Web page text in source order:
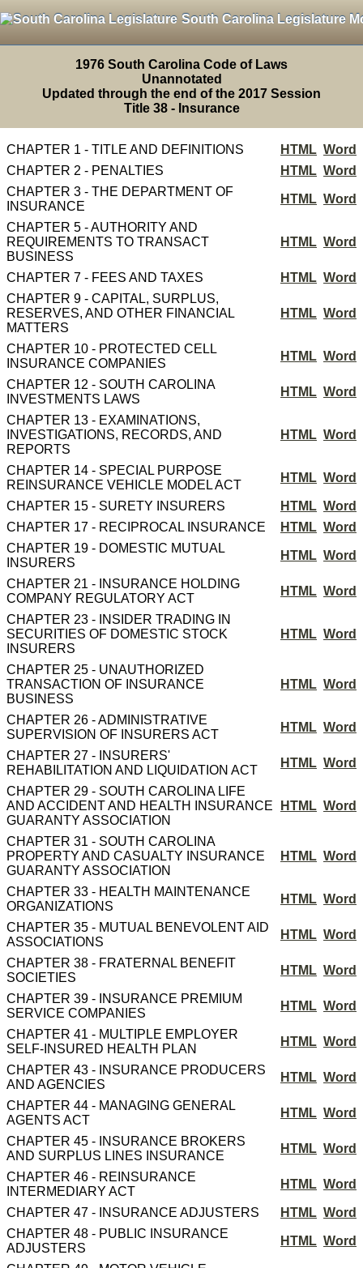
South Carolina Legislature
1976 South Carolina Code of Laws
Unannotated
Updated through the end of the 2017 Session
Title 38 - Insurance
CHAPTER 1 - TITLE AND DEFINITIONS HTML Word
CHAPTER 2 - PENALTIES
HTML Word
CHAPTER 3 - THE DEPARTMENT OF
INSURANCE
HTML Word
CHAPTER 5 - AUTHORITY AND
REQUIREMENTS TO TRANSACT
BUSINESS
HTML Word
CHAPTER 7 - FEES AND TAXES HTML Word
CHAPTER 9 - CAPITAL, SURPLUS,
RESERVES, AND OTHER FINANCIAL
MATTERS
HTML Word
CHAPTER 10 - PROTECTED CELL
INSURANCE COMPANIES
HTML Word
CHAPTER 12 - SOUTH CAROLINA
INVESTMENTS LAWS
HTML Word
CHAPTER 13 - EXAMINATIONS,
INVESTIGATIONS, RECORDS, AND
REPORTS
HTML Word
CHAPTER 14 - SPECIAL PURPOSE
REINSURANCE VEHICLE MODEL ACT
HTML Word
CHAPTER 15 - SURETY INSURERS HTML Word
CHAPTER 17 - RECIPROCAL INSURANCE
HTML Word
CHAPTER 19 - DOMESTIC MUTUAL
INSURERS
HTML Word
CHAPTER 21 - INSURANCE HOLDING
COMPANY REGULATORY ACT
HTML Word
CHAPTER 23 - INSIDER TRADING IN
SECURITIES OF DOMESTIC STOCK
INSURERS
HTML Word
CHAPTER 25 - UNAUTHORIZED
TRANSACTION OF INSURANCE
BUSINESS
HTML Word
CHAPTER 26 - ADMINISTRATIVE
SUPERVISION OF INSURERS ACT
HTML Word
CHAPTER 27 - INSURERS'
REHABILITATION AND LIQUIDATION ACT
HTML Word
CHAPTER 29 - SOUTH CAROLINA LIFE
AND ACCIDENT AND HEALTH INSURANCE
GUARANTY ASSOCIATION
HTML Word
CHAPTER 31 - SOUTH CAROLINA
PROPERTY AND CASUALTY INSURANCE
GUARANTY ASSOCIATION
HTML Word
CHAPTER 33 - HEALTH MAINTENANCE
ORGANIZATIONS
HTML Word
CHAPTER 35 - MUTUAL BENEVOLENT AID
ASSOCIATIONS
HTML Word
CHAPTER 38 - FRATERNAL BENEFIT
SOCIETIES
HTML Word
CHAPTER 39 - INSURANCE PREMIUM
SERVICE COMPANIES
HTML Word
CHAPTER 41 - MULTIPLE EMPLOYER
SELF-INSURED HEALTH PLAN
HTML Word
CHAPTER 43 - INSURANCE PRODUCERS
AND AGENCIES
HTML Word
CHAPTER 44 - MANAGING GENERAL
AGENTS ACT
HTML Word
CHAPTER 45 - INSURANCE BROKERS
AND SURPLUS LINES INSURANCE
HTML Word
CHAPTER 46 - REINSURANCE
INTERMEDIARY ACT
HTML Word
CHAPTER 47 - INSURANCE ADJUSTERS HTML Word
CHAPTER 48 - PUBLIC INSURANCE
ADJUSTERS
HTML Word